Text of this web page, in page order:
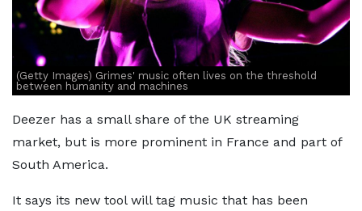
(Getty Images) Grimes' music often lives on the threshold
between humanity and machines
Deezer has a small share of the UK streaming
market, but is more prominent in France and part of
South America.
It says its new tool will tag music that has been